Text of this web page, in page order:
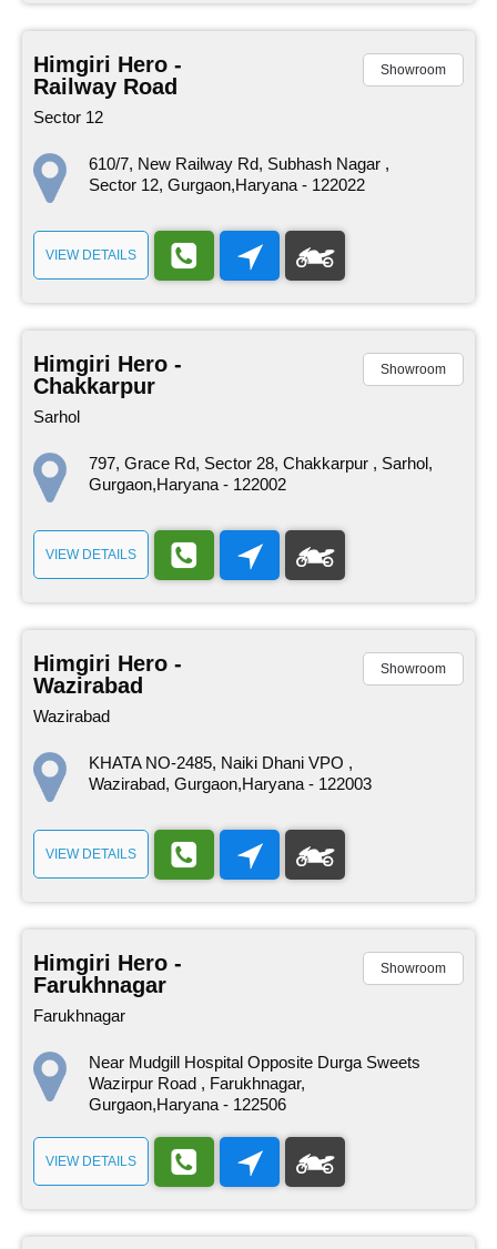
Himgiri Hero -
Railway Road
Sector 12
Showroom
610/7, New Railway Rd, Subhash Nagar ,
Sector 12, Gurgaon,Haryana - 122022
VIEW DETAILS
Himgiri Hero -
Chakkarpur
Sarhol
Showroom
797, Grace Rd, Sector 28, Chakkarpur , Sarhol,
Gurgaon,Haryana - 122002
VIEW DETAILS
Himgiri Hero -
Wazirabad
Wazirabad
Showroom
KHATA NO-2485, Naiki Dhani VPO ,
Wazirabad, Gurgaon,Haryana - 122003
VIEW DETAILS
Himgiri Hero -
Farukhnagar
Farukhnagar
Showroom
Near Mudgill Hospital Opposite Durga Sweets
Wazirpur Road , Farukhnagar,
Gurgaon,Haryana - 122506
VIEW DETAILS